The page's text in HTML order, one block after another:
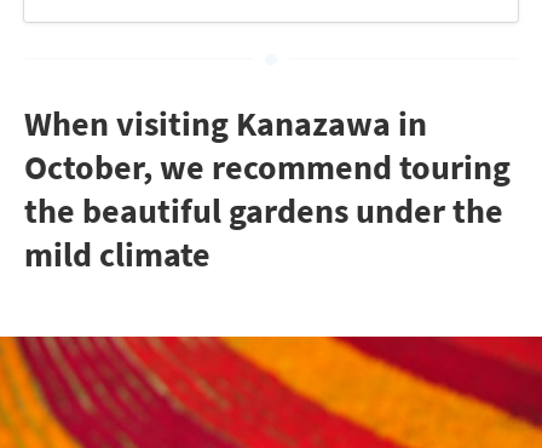
When visiting Kanazawa in
October, we recommend touring
the beautiful gardens under the
mild climate